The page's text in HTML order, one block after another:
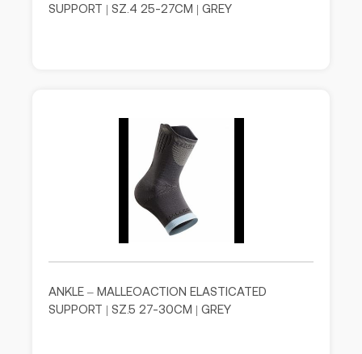
SUPPORT | SZ.4 25-27CM | GREY
ANKLE – MALLEOACTION ELASTICATED
SUPPORT | SZ.5 27-30CM | GREY